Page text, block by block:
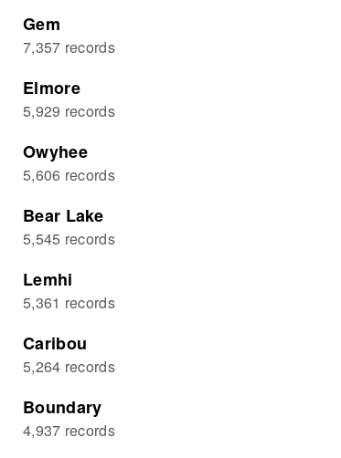
Gem
7,357 records
Elmore
5,929 records
Owyhee
5,606 records
Bear Lake
5,545 records
Lemhi
5,361 records
Caribou
5,264 records
Boundary
4,937 records